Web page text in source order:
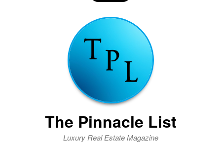
The Pinnacle List
Luxury Real Estate Magazine